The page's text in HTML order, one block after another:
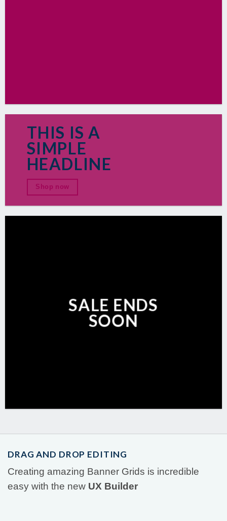
THIS IS A
SIMPLE
HEADLINE
Shop now
SALE ENDS
SOON
DRAG AND DROP EDITING
Creating amazing Banner Grids is incredible
easy with the new UX Builder